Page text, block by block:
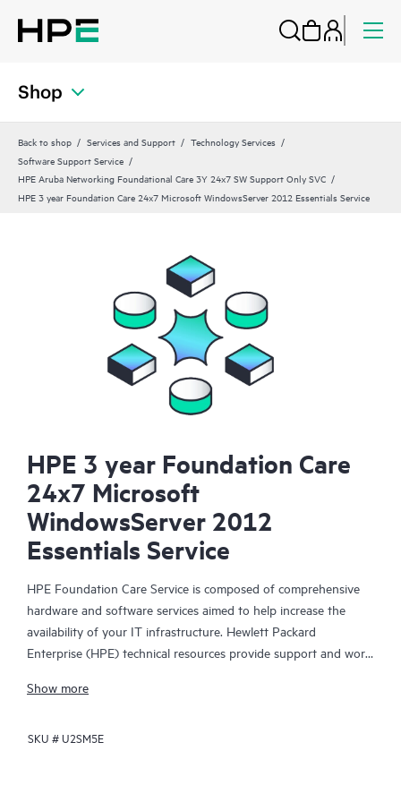
Shop
Back to shop Services and Support
Technology Services
Software Support Service
HPE Aruba Networking Foundational Care 3Y 24x7 SW Support Only SVC
HPE 3 year Foundation Care 24x7 Microsoft WindowsServer 2012 Essentials Service
HPE 3 year Foundation Care
24x7 Microsoft
WindowsServer 2012
Essentials Service
HPE Foundation Care Service is composed of comprehensive
hardware and software services aimed to help increase the
availability of your IT infrastructure. Hewlett Packard
Enterprise (HPE) technical resources provide support and work
problems with HPE and selected third-party products.
For hardware products covered by HPE Foundation Care, the
Show more
SKU #U2SM5E